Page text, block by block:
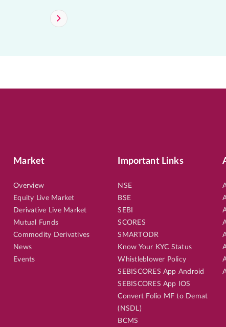
Market
Overview
Equity Live Market
Derivative Live Market
Mutual Funds
Commodity Derivatives
News
Events
Important Links
NSE
BSE
SEBI
SCORES
SMARTODR
Know Your KYC Status
Whistleblower Policy
SEBISCORES App Android
SEBISCORES App IOS
Convert Folio MF to Demat
(NSDL)
BCMS